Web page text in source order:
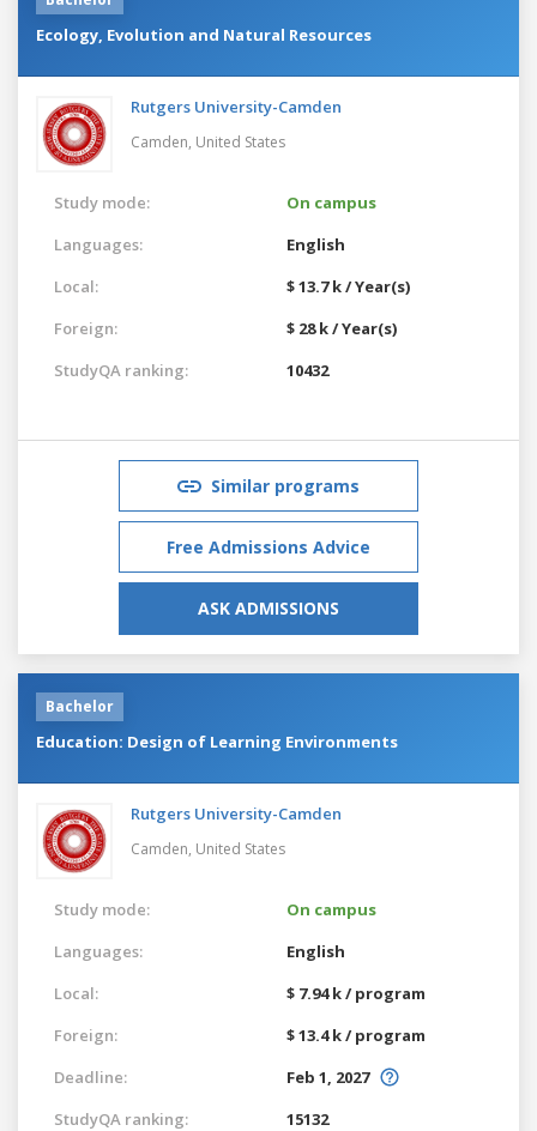
Ecology, Evolution and Natural Resources
Rutgers University-Camden
Camden, United States
Study mode:
On campus
Languages:
English
Local:
$ 13.7 k / Year(s)
Foreign:
$ 28 k / Year(s)
StudyQA ranking:
10432
Similar programs
Free Admissions Advice
ASK ADMISSIONS
Bachelor
Education: Design of Learning Environments
Rutgers University-Camden
Camden, United States
Study mode:
On campus
Languages:
English
Local:
$ 7.94 k / program
Foreign:
$ 13.4 k / program
Deadline:
Feb 1, 2027
StudyQA ranking:
15132